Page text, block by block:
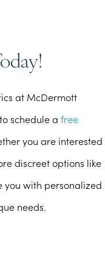
at McDermott
schedule a free
you are interested
discreet options like
with personalized
needs.